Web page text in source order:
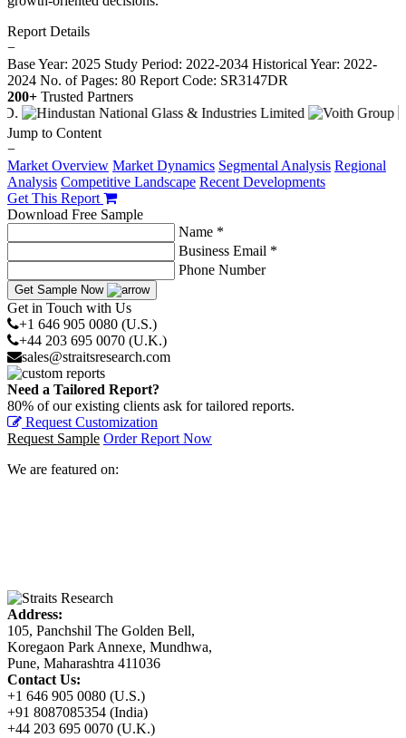
Report Details
−
Base Year: 2025 Study Period: 2022-2034 Historical Year: 2022-
2024 No. of Pages: 80 Report Code: SR3147DR
200+ Trusted Partners
Jump to Content
−
Market Overview Market Dynamics Segmental Analysis Regional
Analysis Competitive Landscape Recent Developments
Get This Report
Download Free Sample
Name *
Business Email *
Phone Number
Get Sample Now
Get in Touch with Us
+1 646 905 0080 (U.S.)
+44 203 695 0070 (U.K.)
sales@straitsresearch.com
Need a Tailored Report?
80% of our existing clients ask for tailored reports.
Request Customization
Request Sample Order Report Now
We are featured on:
Address:
105, Panchshil The Golden Bell,
Koregaon Park Annexe, Mundhwa,
Pune, Maharashtra 411036
Contact Us:
+1 646 905 0080 (U.S.)
+91 8087085354 (India)
+44 203 695 0070 (U.K.)